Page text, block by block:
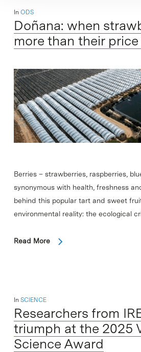
In ODS
Doñana: when
more than their
Berries – strawberries, raspberries,
synonymous with health, freshness
behind this popular tart and sweet
environmental reality: the ecological
Read More
In SCIENCE
Researchers from
triumph at the 2025
Science Award